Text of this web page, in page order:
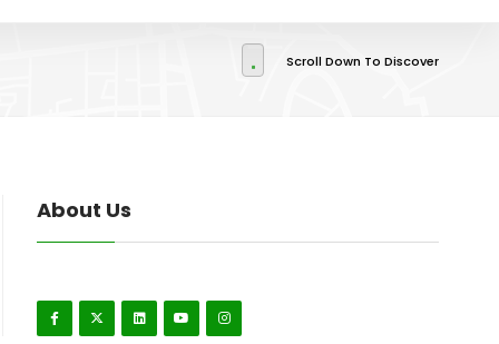
Scroll Down To Discover
About Us